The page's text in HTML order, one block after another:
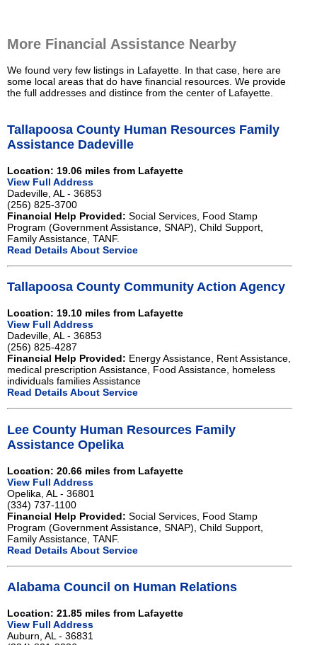
More Financial Assistance Nearby
We found very few listings in Lafayette. In that case, here are
some local areas that do have financial resources. We provide
the full addresses and distince from the center of Lafayette.
Tallapoosa County Human Resources Family
Assistance Dadeville
Location: 19.06 miles from Lafayette
View Full Address
Dadeville, AL - 36853
(256) 825-3700
Financial Help Provided: Social Services, Food Stamp
Program (Government Assistance, SNAP), Child Support,
Family Assistance, TANF.
Read Details About Service
Tallapoosa County Community Action Agency
Location: 19.10 miles from Lafayette
View Full Address
Dadeville, AL - 36853
(256) 825-4287
Financial Help Provided: Energy Assistance, Rent Assistance,
medical prescription Assistance, Food Assistance, homeless
individuals families Assistance
Read Details About Service
Lee County Human Resources Family
Assistance Opelika
Location: 20.66 miles from Lafayette
View Full Address
Opelika, AL - 36801
(334) 737-1100
Financial Help Provided: Social Services, Food Stamp
Program (Government Assistance, SNAP), Child Support,
Family Assistance, TANF.
Read Details About Service
Alabama Council on Human Relations
Location: 21.85 miles from Lafayette
View Full Address
Auburn, AL - 36831